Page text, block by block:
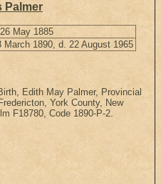
Palmer
May 1885
March 1890, d. 22 August 1965
Edith May Palmer, Provincial
York County, New
F18780, Code 1890-P-2.